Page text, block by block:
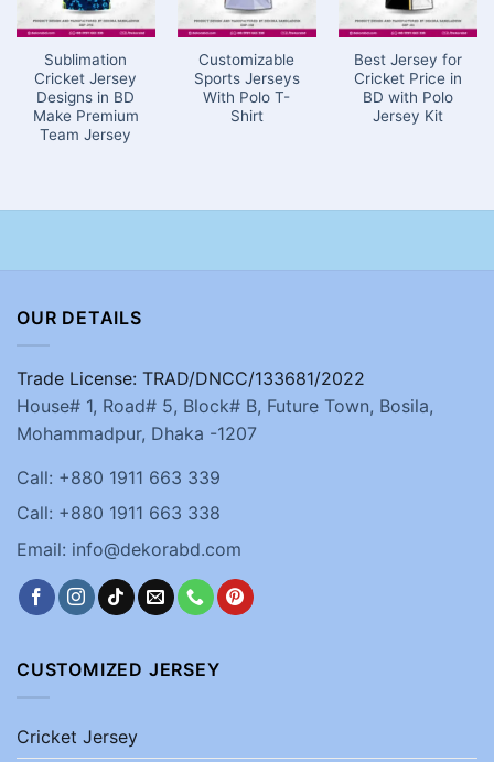
Sublimation
Cricket Jersey
Designs in BD
Make Premium
Team Jersey
Customizable
Sports Jerseys
With Polo T-
Shirt
Best Jersey for
Cricket Price in
BD with Polo
Jersey Kit
OUR DETAILS
Trade License: TRAD/DNCC/133681/2022
House# 1, Road# 5, Block# B, Future Town, Bosila,
Mohammadpur, Dhaka -1207
Call: +880 1911 663 339
Call: +880 1911 663 338
Email: info@dekorabd.com
CUSTOMIZED JERSEY
Cricket Jersey